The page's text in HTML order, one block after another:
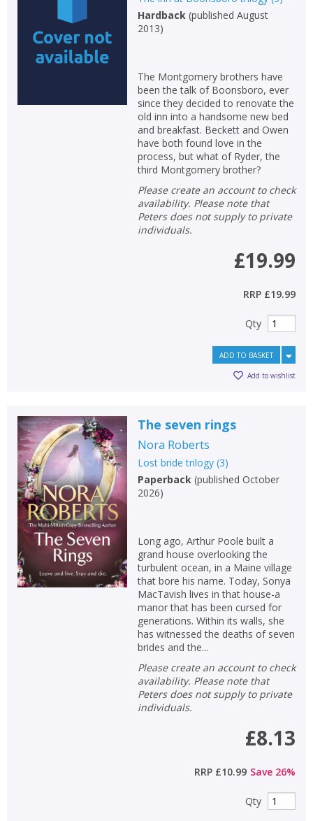
OK
CANCEL
OK
CANCEL
CANCEL
Hardback (published August
2013)
The Montgomery brothers have
been the talk of Boonsboro, ever
since they decided to renovate the
old inn into a handsome new bed
and breakfast. Beckett and Owen
have both found love in the
process, but what of Ryder, the
third Montgomery brother?
Please create an account to check
availability. Please note that
Peters does not supply to private
individuals.
£19.99
RRP £19.99
Qty
ADD TO BASKET
Add to wishlist
The seven rings
Nora Roberts
Lost bride trilogy(3)
Paperback (published October
2026)
Long ago, Arthur Poole built a
grand house overlooking the
turbulent ocean, in a Maine village
that bore his name. Today, Sonya
MacTavish lives in that house-a
manor that has been cursed for
generations. Within its walls, she
has witnessed the deaths of seven
brides and the...
Please create an account to check
availability. Please note that
Peters does not supply to private
individuals.
£8.13
RRP £10.99 Save 26%
Qty